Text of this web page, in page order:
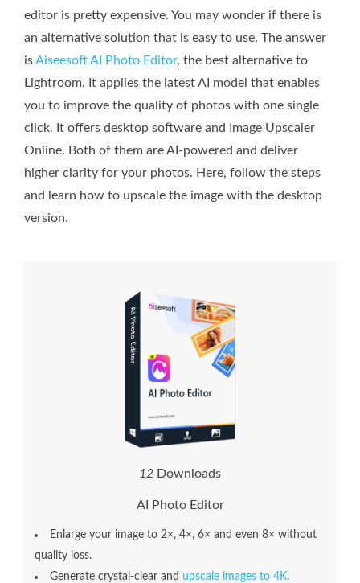
editor is pretty expensive. You may wonder if there is
an alternative solution that is easy to use. The answer
isAiseesoft AI Photo Editor, the best alternative to
Lightroom. It applies the latest AI model that enables
you to improve the quality of photos with one single
click. It offers desktop software and Image Upscaler
Online. Both of them are AI-powered and deliver
higher clarity for your photos. Here, follow the steps
and learn how to upscale the image with the desktop
version.
12 Downloads
AI Photo Editor
Enlarge your image to 2×, 4×, 6× and even 8× without
quality loss.
Generate crystal-clear and upscale images to 4K.